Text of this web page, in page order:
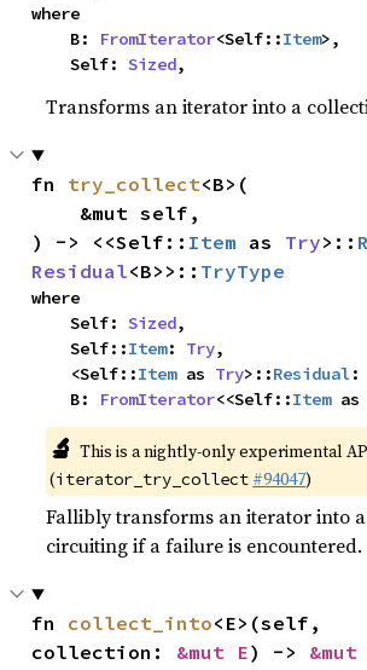
where
    B:
FromIterator<Self::Item>,
    Self:
Sized,
Transforms an iterator into a
fn try_collect<B>(
) -> <<Self:: Item as Try>::
Residual<B>>:: TryType
where
    Self:
Sized,
    Self::
Item: Try,
    <Self::
Item as Try>::Residual:
    B:
FromIterator<<Self::Item as
🔬 This is a nightly-only experimental
(iterator_try_collect #94047)
Fallibly transforms an iterator into
circuiting if a failure is encountered.
fn collect_into<E>(self,
collection: &mut E) -> &mut